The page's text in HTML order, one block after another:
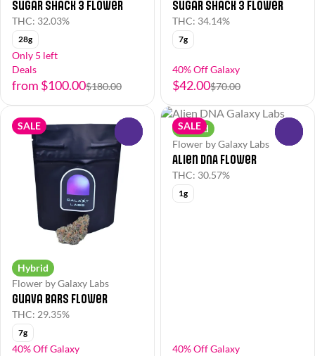
Sugar Shack 3 Flower
THC: 32.03%
28g
Only 5 left
Deals
from $100.00$180.00
Sugar Shack 3 Flower
THC: 34.14%
7g
40% Off Galaxy
$42.00$70.00
SALE
Hybrid
Flower by Galaxy Labs
Guava Bars Flower
THC: 29.35%
7g
40% Off Galaxy
SALE
Hybrid
Flower by Galaxy Labs
Alien DNA Flower
THC: 30.57%
1g
40% Off Galaxy